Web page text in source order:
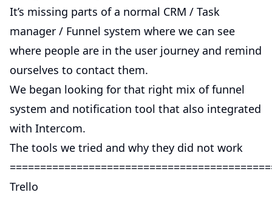
It’s missing parts of a normal CRM / Task
manager / Funnel system where we can see
where people are in the user journey and remind
ourselves to contact them.
We began looking for that right mix of funnel
system and notification tool that also integrated
with Intercom.
The tools we tried and why they did not work
Trello